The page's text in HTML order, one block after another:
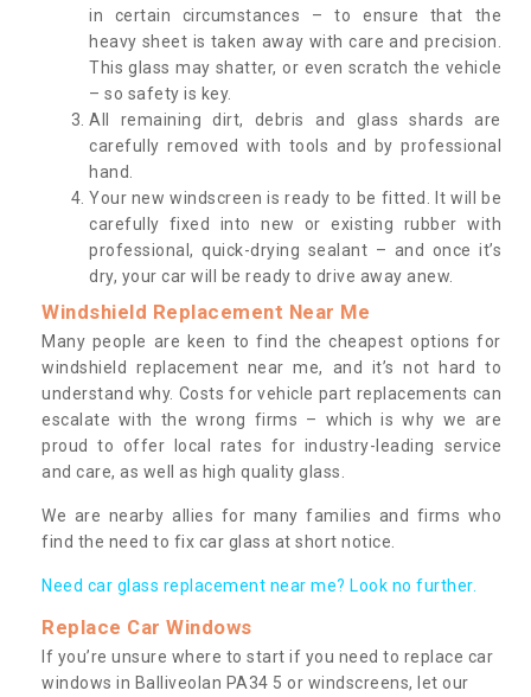
in certain circumstances – to ensure that the
heavy sheet is taken away with care and precision.
This glass may shatter, or even scratch the vehicle
– so safety is key.
All remaining dirt, debris and glass shards are
carefully removed with tools and by professional
hand.
Your new windscreen is ready to be fitted. It will be
carefully fixed into new or existing rubber with
professional, quick-drying sealant – and once it’s
dry, your car will be ready to drive away anew.
Windshield Replacement Near Me
Many people are keen to find the cheapest options for
windshield replacement near me, and it’s not hard to
understand why. Costs for vehicle part replacements can
escalate with the wrong firms – which is why we are
proud to offer local rates for industry-leading service
and care, as well as high quality glass.
We are nearby allies for many families and firms who
find the need to fix car glass at short notice.
Need car glass replacement near me? Look no further.
Replace Car Windows
If you’re unsure where to start if you need to replace car
windows in Balliveolan PA34 5 or windscreens, let our